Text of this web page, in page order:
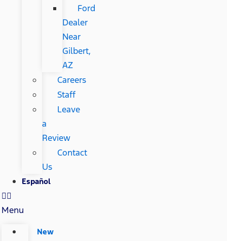
Ford
Dealer
Near
Gilbert,
AZ
Careers
Staff
Leave
a
Review
Contact
Us
Español
Menu
New